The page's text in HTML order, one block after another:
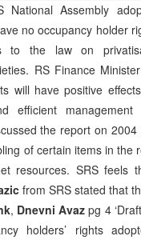
National Assembly
no occupancy holder
to the law on
RS Finance
will have positive
efficient
the report on
of certain items in the
resources. SRS feels
from SRS stated that
, Dnevni Avaz pg 4
holders’ rights